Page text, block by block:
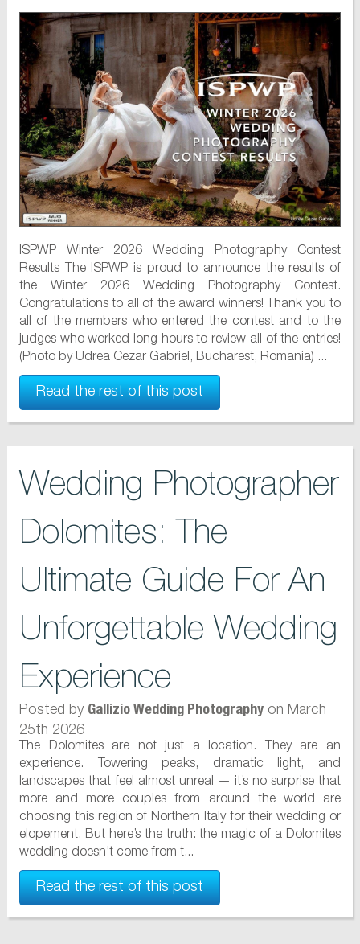
ISPWP Winter 2026 Wedding Photography Contest
Results The ISPWP is proud to announce the results of
the Winter 2026 Wedding Photography Contest.
Congratulations to all of the award winners! Thank you to
all of the members who entered the contest and to the
judges who worked long hours to review all of the entries!
(Photo by Udrea Cezar Gabriel, Bucharest, Romania) ...
Read the rest of this post
Wedding Photographer
Dolomites: The
Ultimate Guide For An
Unforgettable Wedding
Experience
Posted by Gallizio Wedding Photographyon March
25th 2026
The Dolomites are not just a location. They are an
experience. Towering peaks, dramatic light, and
landscapes that feel almost unreal — it’s no surprise that
more and more couples from around the world are
choosing this region of Northern Italy for their wedding or
elopement. But here’s the truth: the magic of a Dolomites
wedding doesn’t come from t...
Read the rest of this post